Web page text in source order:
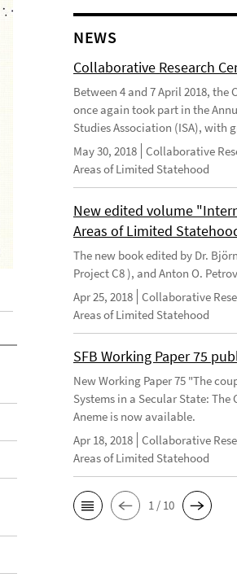
NEWS
Collaborative Research
Between 4 and 7 April 2018, the
once again took part in the
Studies Association (ISA), with
May 30, 2018 Collaborative
Areas of Limited Statehood
New edited volume
Areas of Limited
The new book edited by Dr.
Project C8 ), and Anton O.
Apr 25, 2018 Collaborative
Areas of Limited Statehood
SFB Working Paper 75
New Working Paper 75 "The
Systems in a Secular State:
Aneme is now available.
Apr 18, 2018 Collaborative
Areas of Limited Statehood
1 / 10